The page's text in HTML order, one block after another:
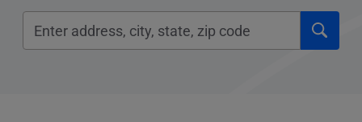
Please
Click
to